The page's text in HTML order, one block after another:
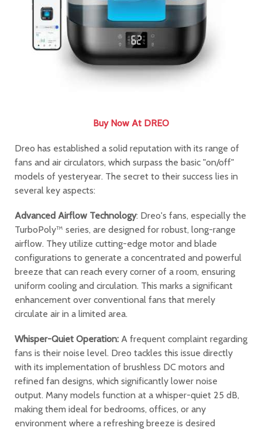
Buy Now At DREO
Dreo has established a solid reputation with its range of
fans and air circulators, which surpass the basic "on/off"
models of yesteryear. The secret to their success lies in
several key aspects:
Advanced Airflow Technology: Dreo's fans, especially the
TurboPoly™ series, are designed for robust, long-range
airflow. They utilize cutting-edge motor and blade
configurations to generate a concentrated and powerful
breeze that can reach every corner of a room, ensuring
uniform cooling and circulation. This marks a significant
enhancement over conventional fans that merely
circulate air in a limited area.
Whisper-Quiet Operation: A frequent complaint regarding
fans is their noise level. Dreo tackles this issue directly
with its implementation of brushless DC motors and
refined fan designs, which significantly lower noise
output. Many models function at a whisper-quiet 25 dB,
making them ideal for bedrooms, offices, or any
environment where a refreshing breeze is desired